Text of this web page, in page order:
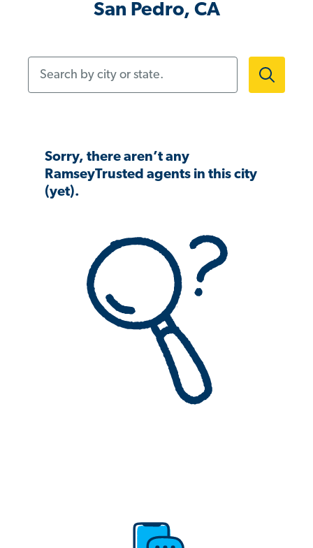
San Pedro, CA
Sorry, there aren’t any
RamseyTrusted agents in this city
(yet).